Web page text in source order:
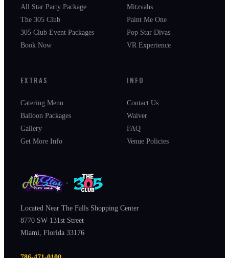
×
Located Near The Falls Shopping Center
8770 SW 131st Street
Miami, Florida 33176
All Star Party Package
The 305 Club
305 Club Event Packages
Book Now
Mitzvahs
Paint Me One
Pop Star Divas
VR Experience
EXTRAS
Catering Menu
Balloon Packages
Gallery
Get More Info
INFO
Contact Us
Waiver
FAQ
Venue Policies